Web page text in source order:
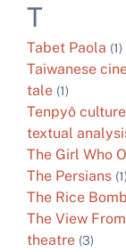
T
Tabet Paola (1)
Taiwanese
tale (1)
Tenpyô culture
textual
The Girl Who
The Persians (1)
The Rice
The View
theatre (3)